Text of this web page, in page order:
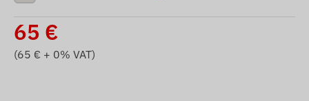
65 €
(65 € + 0% VAT)